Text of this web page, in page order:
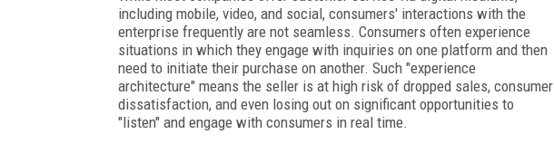
including mobile, video, and social, consumers' interactions with the
enterprise frequently are not seamless. Consumers often experience
situations in which they engage with inquiries on one platform and then
need to initiate their purchase on another. Such "experience
architecture" means the seller is at high risk of dropped sales, consumer
dissatisfaction, and even losing out on significant opportunities to
"listen" and engage with consumers in real time.